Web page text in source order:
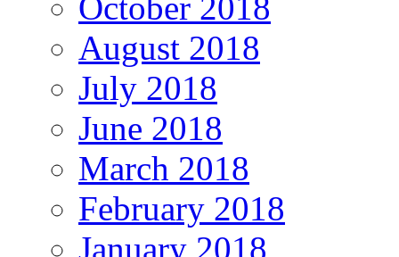
August 2018
July 2018
June 2018
March 2018
February 2018
January 2018